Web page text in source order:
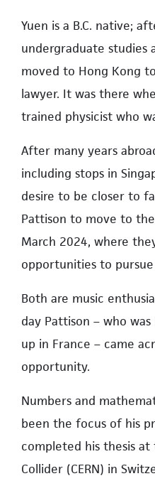
Yuen is a B.C. native;
undergraduate studies
moved to Hong Kong
lawyer. It was there
trained physicist who
After many years
including stops in
desire to be closer to
Pattison to move to
March 2024, where
opportunities to
Both are music
day Pattison – who
up in France – came
opportunity.
Numbers and
been the focus of his
completed his thesis at
Collider (CERN) in